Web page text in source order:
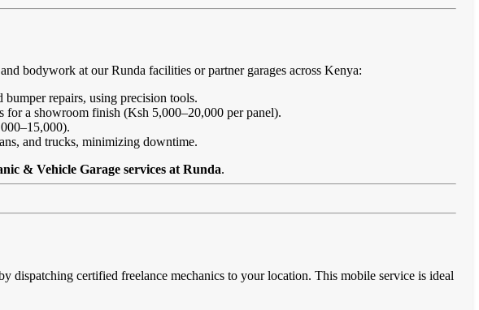
bodywork at our Runda facilities or partner garages across Kenya:
repairs, using precision tools.
for a showroom finish (Ksh 5,000–20,000 per panel).
and trucks, minimizing downtime.
& Vehicle Garage services at Runda.
dispatching certified freelance mechanics to your location. This mobile service is ideal